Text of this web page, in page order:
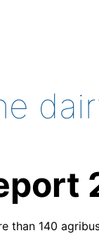
than 140